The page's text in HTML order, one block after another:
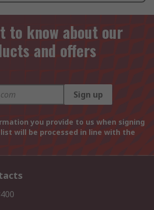
to know about our
and offers
Sign up
you provide to us when signing
will be processed in line with the